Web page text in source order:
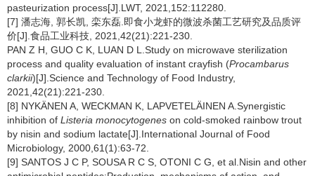
pasteurization process[J].LWT, 2021,152:112280.
[7] 潘志海, 郭长凯, 栾东磊.即食小龙虾的微波杀菌工艺研究及品质评
价[J].食品工业科技, 2021,42(21):221-230.
PAN Z H, GUO C K, LUAN D L.Study on microwave sterilization
process and quality evaluation of instant crayfish (Procambarus
clarkii)[J].Science and Technology of Food Industry,
2021,42(21):221-230.
[8] NYKÄNEN A, WECKMAN K, LAPVETELÄINEN A.Synergistic
inhibition of Listeria monocytogenes on cold-smoked rainbow trout
by nisin and sodium lactate[J].International Journal of Food
Microbiology, 2000,61(1):63-72.
[9] SANTOS J C P, SOUSA R C S, OTONI C G, et al.Nisin and other